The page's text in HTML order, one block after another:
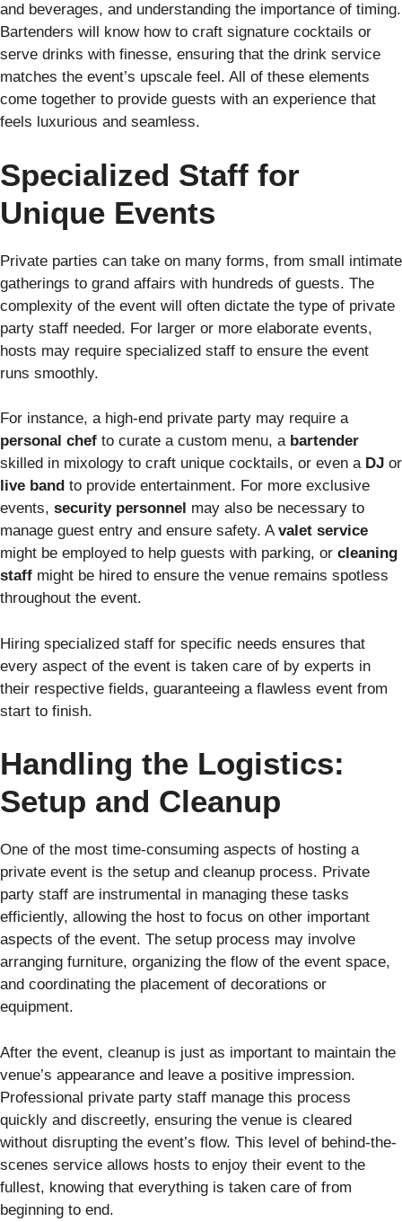
and beverages, and understanding the importance of timing.
Bartenders will know how to craft signature cocktails or
serve drinks with finesse, ensuring that the drink service
matches the event’s upscale feel. All of these elements
come together to provide guests with an experience that
feels luxurious and seamless.
Specialized Staff for
Unique Events
Private parties can take on many forms, from small intimate
gatherings to grand affairs with hundreds of guests. The
complexity of the event will often dictate the type of private
party staff needed. For larger or more elaborate events,
hosts may require specialized staff to ensure the event
runs smoothly.
For instance, a high-end private party may require a
personal chef to curate a custom menu, a bartender
skilled in mixology to craft unique cocktails, or even a DJ or
live band to provide entertainment. For more exclusive
events, security personnel may also be necessary to
manage guest entry and ensure safety. Avalet service
might be employed to help guests with parking, or cleaning
staff might be hired to ensure the venue remains spotless
throughout the event.
Hiring specialized staff for specific needs ensures that
every aspect of the event is taken care of by experts in
their respective fields, guaranteeing a flawless event from
start to finish.
Handling the Logistics:
Setup and Cleanup
One of the most time-consuming aspects of hosting a
private event is the setup and cleanup process. Private
party staff are instrumental in managing these tasks
efficiently, allowing the host to focus on other important
aspects of the event. The setup process may involve
arranging furniture, organizing the flow of the event space,
and coordinating the placement of decorations or
equipment.
After the event, cleanup is just as important to maintain the
venue’s appearance and leave a positive impression.
Professional private party staff manage this process
quickly and discreetly, ensuring the venue is cleared
without disrupting the event’s flow. This level of behind-the-
scenes service allows hosts to enjoy their event to the
fullest, knowing that everything is taken care of from
beginning to end.